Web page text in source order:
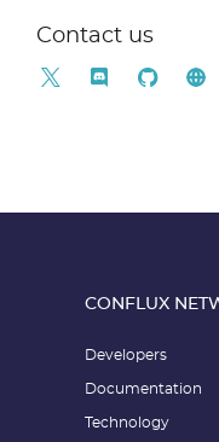
Contact us
CONFLUX
Developers
Documentation
Technology